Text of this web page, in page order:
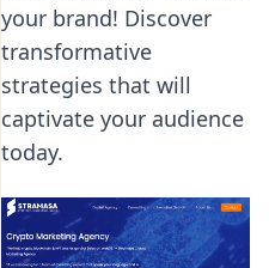
your brand! Discover
transformative
strategies that will
captivate your audience
today.